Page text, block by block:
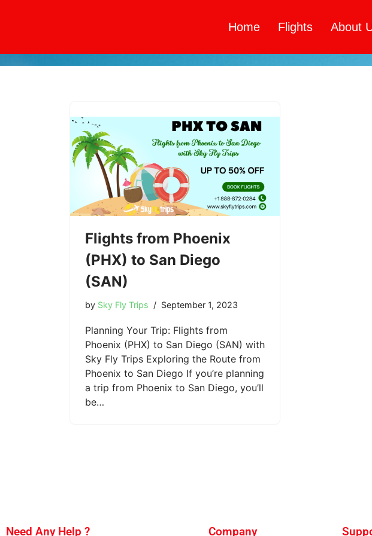
Home Flights About
Flights from Phoenix
(PHX) to San Diego
(SAN)
by Sky Fly Trips September 1, 2023
Planning Your Trip: Flights from
Phoenix (PHX) to San Diego (SAN) with
Sky Fly Trips Exploring the Route from
Phoenix to San Diego If you’re planning
a trip from Phoenix to San Diego, you’ll
be…
Need Any Help ? Company